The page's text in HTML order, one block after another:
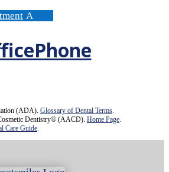
(ADA). Glossary of Dental Terms.
Dentistry® (AACD). Home Page.
Care Guide.